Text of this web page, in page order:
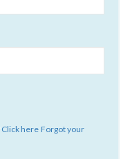
hereForgot your